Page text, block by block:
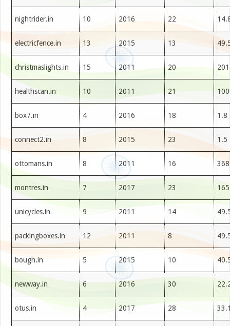
nightrider.in 10 2016 22
electricfence.in 13 2015 13
christmaslights.in 15 2011 20
healthscan.in 10 2011 21
box7.in 4 2016 18 1.8
connect2.in 8 2015 23 1.5
ottomans.in 8 2011 16
montres.in 7 2017 23
unicycles.in 9 2011 14
packingboxes.in 12 2011 8
bough.in 5 2015 10
newway.in 6 2016 30
otus.in 4 2017 28